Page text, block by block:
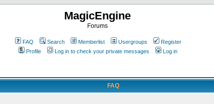
MagicEngine
Forums
FAQ Search Memberlist Usergroups
Register
Profile
Log in to check your private messages Log in
FAQ